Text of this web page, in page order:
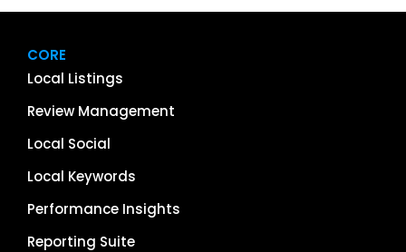
CORE
Local Listings
Review Management
Local Social
Local Keywords
Performance Insights
Reporting Suite